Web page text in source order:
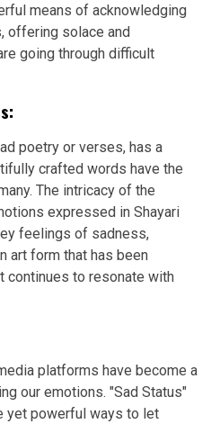
means of acknowledging
offering solace and
going through difficult
poetry or verses, has a
crafted words have the
The intricacy of the
expressed in Shayari
feelings of sadness,
art form that has been
continues to resonate with
platforms have become a
our emotions. "Sad Status"
yet powerful ways to let